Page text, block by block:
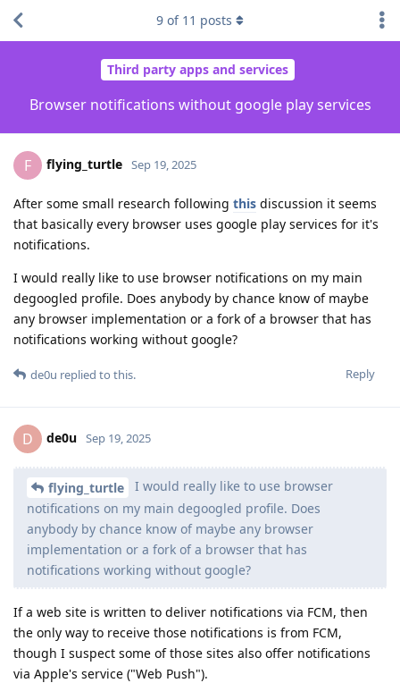
Third party apps and services
Browser notifications without google play services
9 of 11 posts
F flying_turtle Sep 19, 2025
After some small research following this discussion it seems
that basically every browser uses google play services for it's
notifications.
I would really like to use browser notifications on my main
degoogled profile. Does anybody by chance know of maybe
any browser implementation or a fork of a browser that has
notifications working without google?
Reply
de0u replied to this.
D de0u Sep 19, 2025
flying_turtle
I would really like to use browser
notifications on my main degoogled profile. Does
anybody by chance know of maybe any browser
implementation or a fork of a browser that has
notifications working without google?
If a web site is written to deliver notifications via FCM, then
the only way to receive those notifications is from FCM,
though I suspect some of those sites also offer notifications
via Apple's service ("Web Push").